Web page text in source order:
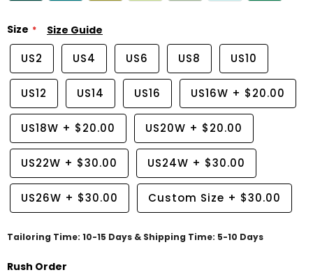
Size Size Guide
US2 US4 US6 US8 US10
US12 US14 US16 US16W + $20.00
US18W + $20.00 US20W + $20.00
US22W + $30.00 US24W + $30.00
US26W + $30.00 Custom Size + $30.00
Tailoring Time: 10-15 Days & Shipping Time: 5-10 Days
Rush Order